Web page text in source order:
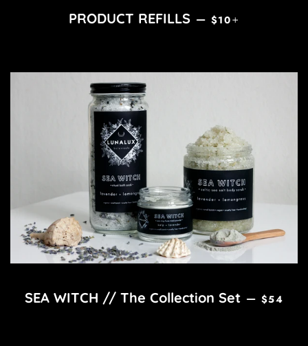
PRODUCT REFILLS — REGULAR PRICE
$10
SEA WITCH // The Collection Set — $54